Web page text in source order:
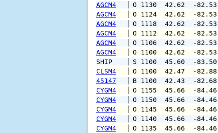
AGCM4
O 1130  42.62
AGCM4
O 1124  42.62
AGCM4
O 1118  42.62
AGCM4
O 1112  42.62
AGCM4
O 1106  42.62
AGCM4
O 1100  42.62
SHIP
S 1100  45.60
CLSM4
O 1100  42.47
45147
B 1100  42.43
CYGM4
O 1155  45.66
CYGM4
O 1150  45.66
CYGM4
O 1145  45.66
CYGM4
O 1140  45.66
CYGM4
O 1135  45.66